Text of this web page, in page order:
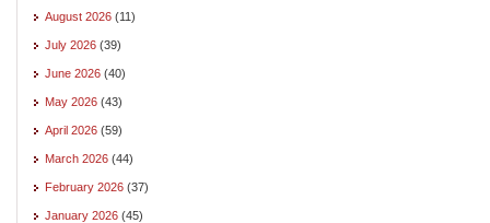
August 2026 (11)
July 2026 (39)
June 2026 (40)
May 2026 (43)
April 2026 (59)
March 2026 (44)
February 2026 (37)
January 2026 (45)